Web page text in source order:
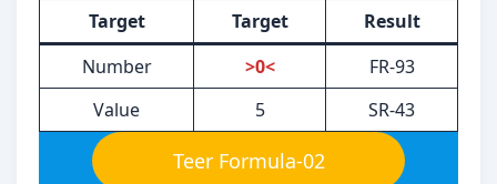
Target Target
Result
Number
>0<
FR-93
Value
5 SR-43
Teer Formula-02